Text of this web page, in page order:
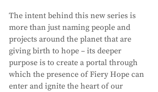
The intent behind this new series is
more than just naming people and
projects around the planet that are
giving birth to hope – its deeper
purpose is to create a portal through
which the presence of Fiery Hope can
enter and ignite the heart of our